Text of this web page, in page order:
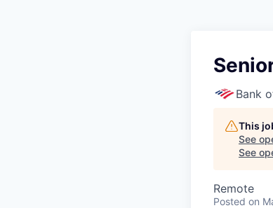
Bank
This
See
See
Remote
Posted on